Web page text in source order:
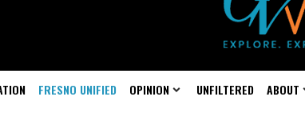
FRESNO UNIFIED OPINION UNFILTERED ABOUT